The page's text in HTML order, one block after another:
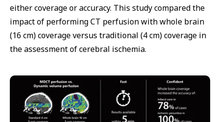
either coverage or accuracy. This study compared the
impact of performing CT perfusion with whole brain
(16 cm) coverage versus traditional (4 cm) coverage in
the assessment of cerebral ischemia.